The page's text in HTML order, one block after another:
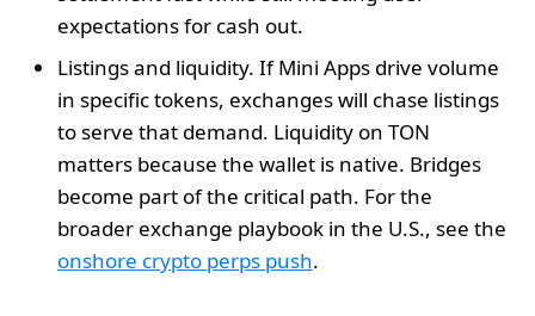
expectations for cash out.
Listings and liquidity. If Mini Apps drive volume
in specific tokens, exchanges will chase listings
to serve that demand. Liquidity on TON
matters because the wallet is native. Bridges
become part of the critical path. For the
broader exchange playbook in the U.S., see the
onshore crypto perps push.